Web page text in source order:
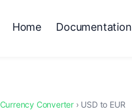
Home Documentation
Currency Converter › USD to EUR